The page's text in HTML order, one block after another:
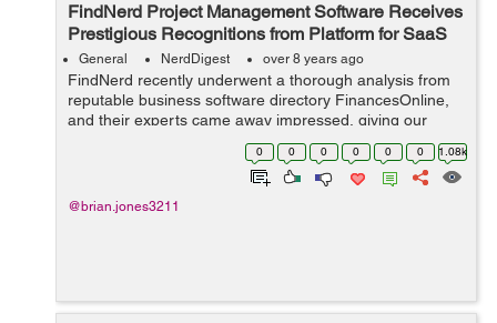
FindNerd Project Management Software Receives
Prestigious Recognitions from Platform for SaaS
Reviews
General NerdDigest over 8 years ago
FindNerd recently underwent a thorough analysis from
reputable business software directory FinancesOnline,
and their experts came away impressed, giving our
solution a high 8.9 rating. All elements of FindNerd was
analyzed to derive this score, i...
0 0 0 0 0 0 1.08k
@brian.jones3211